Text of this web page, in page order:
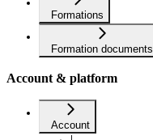
Formations
Formation documents
Account & platform
Account